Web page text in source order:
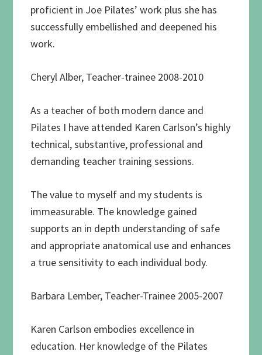
proficient in Joe Pilates’ work plus she has
successfully embellished and deepened his
work.
Cheryl Alber, Teacher-trainee 2008-2010
As a teacher of both modern dance and
Pilates I have attended Karen Carlson’s highly
technical, substantive, professional and
demanding teacher training sessions.
The value to myself and my students is
immeasurable. The knowledge gained
supports an in depth understanding of safe
and appropriate anatomical use and enhances
a true sensitivity to each individual body.
Barbara Lember, Teacher-Trainee 2005-2007
Karen Carlson embodies excellence in
education. Her knowledge of the Pilates